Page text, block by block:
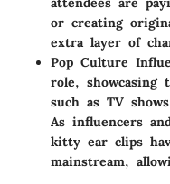
or creating
extra layer of
Pop Culture
role, showcasing
such as TV
As influencers
kitty ear clips
mainstream,